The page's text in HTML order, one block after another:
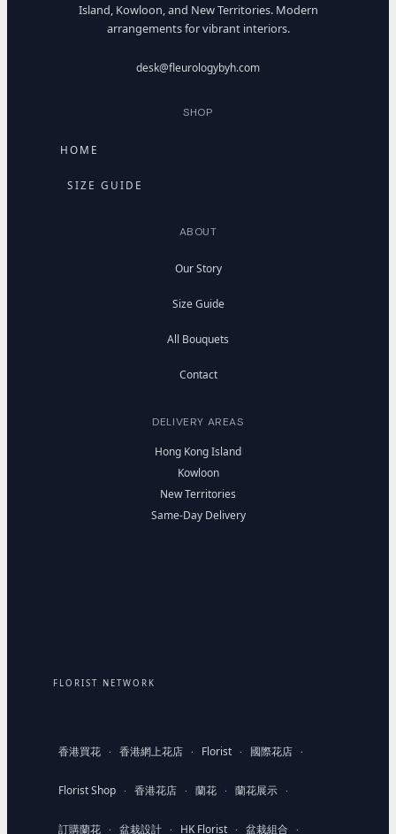
Island, Kowloon, and New Territories. Modern
arrangements for vibrant interiors.
desk@fleurologybyh.com
SHOP
HOME
SIZE GUIDE
ABOUT
Our Story
Size Guide
All Bouquets
Contact
DELIVERY AREAS
Hong Kong Island
Kowloon
New Territories
Same-Day Delivery
FLORIST NETWORK
香港買花 · 香港網上花店 · Florist · 國際花店 ·
Florist Shop · 香港花店 · 蘭花 · 蘭花展示 ·
訂購蘭花 · 盆栽設計 · HK Florist · 盆栽組合 ·